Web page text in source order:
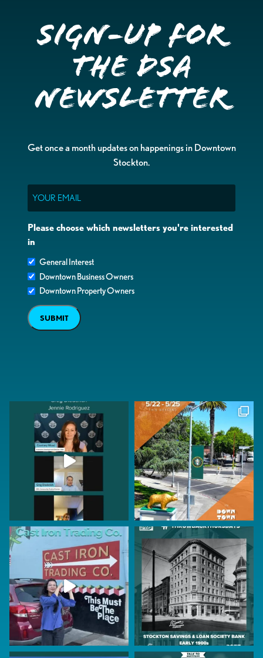
Sign-up for
the DSA
Newsletter
Get once a month updates on happenings in Downtown
Stockton.
Please choose which newsletters you're interested
in
General Interest
Downtown Business Owners
Downtown Property Owners
SUBMIT